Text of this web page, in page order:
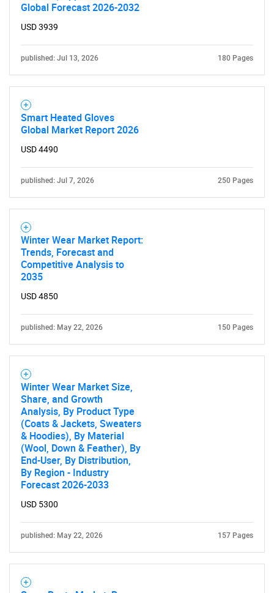
Global Forecast 2026-2032
USD 3939
published: Jul 13, 2026 180 Pages
Smart Heated Gloves
Global Market Report 2026
USD 4490
published: Jul 7, 2026 250 Pages
Winter Wear Market Report:
Trends, Forecast and
Competitive Analysis to
2035
USD 4850
published: May 22, 2026 150 Pages
Winter Wear Market Size,
Share, and Growth
Analysis, By Product Type
(Coats & Jackets, Sweaters
& Hoodies), By Material
(Wool, Down & Feather), By
End-User, By Distribution,
By Region - Industry
Forecast 2026-2033
USD 5300
published: May 22, 2026 157 Pages